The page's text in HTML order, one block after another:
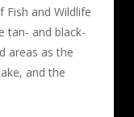
and Wildlife
tan- and black-
areas as the
and the